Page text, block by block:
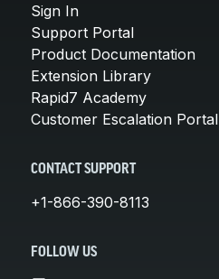
Sign In
Support Portal
Product Documentation
Extension Library
Rapid7 Academy
Customer Escalation Portal
CONTACT SUPPORT
+1-866-390-8113
FOLLOW US